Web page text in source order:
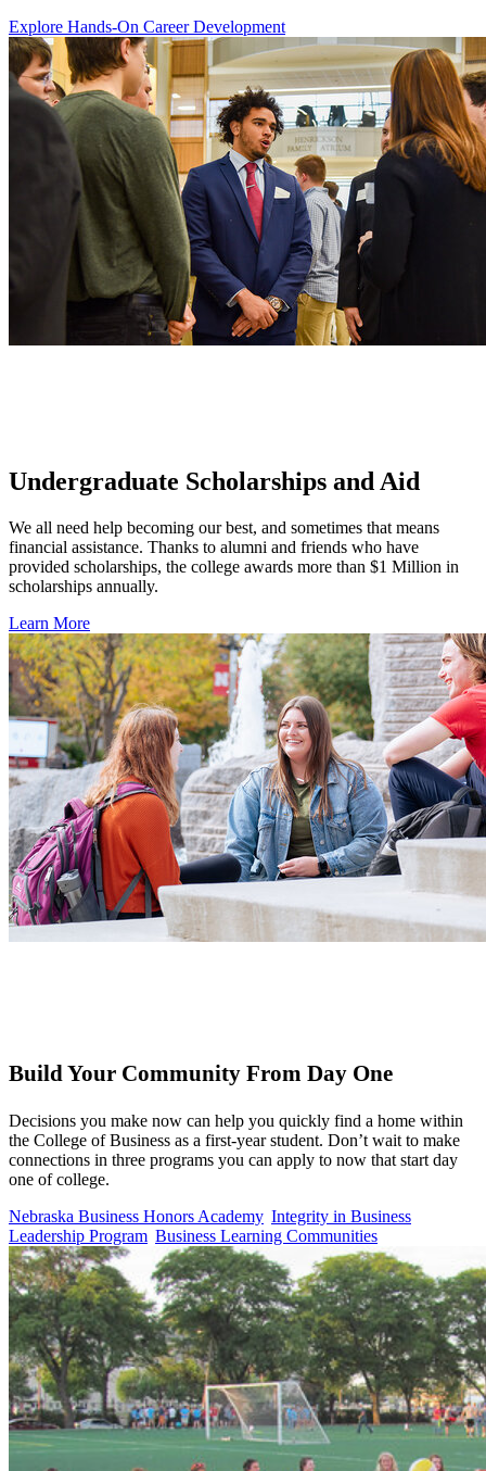
Explore Hands-On Career Development
Undergraduate Scholarships and Aid
We all need help becoming our best, and sometimes that means
financial assistance. Thanks to alumni and friends who have
provided scholarships, the college awards more than $1 Million in
scholarships annually.
Learn More
Build Your Community From Day One
Decisions you make now can help you quickly find a home within
the College of Business as a first-year student. Don’t wait to make
connections in three programs you can apply to now that start day
one of college.
Nebraska Business Honors Academy Integrity in Business
Leadership Program Business Learning Communities